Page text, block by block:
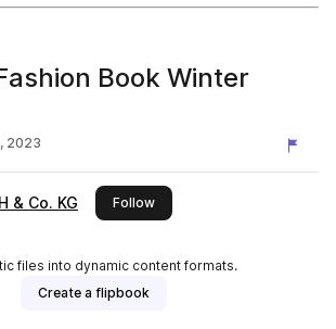
Book Winter
2023
& Co. KG Followthis publisher
files into dynamic content formats.
Create a flipbook